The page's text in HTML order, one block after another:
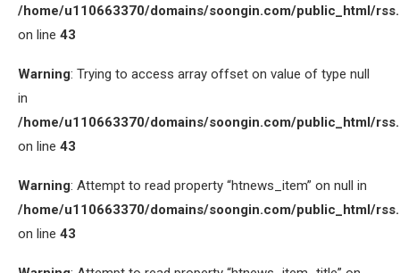
/home/u110663370/domains/soongin.com/public_html/
on line 43
Warning: Trying to access array offset on value of type null
in
/home/u110663370/domains/soongin.com/public_html/
on line 43
Warning: Attempt to read property “htnews_item” on null in
/home/u110663370/domains/soongin.com/public_html/
on line 43